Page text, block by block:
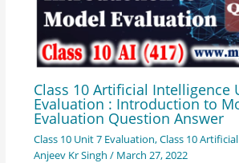
Class 10 Artificial Intelligence
Evaluation : Introduction to
Evaluation Question Answer
Class 10 Unit 7 Evaluation,Class 10
Anjeev Kr Singh / March 27, 2022